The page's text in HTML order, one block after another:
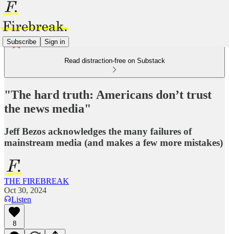
Subscribe Sign in
Read distraction-free on Substack
"The hard truth: Americans don’t trust
the news media"
Jeff Bezos acknowledges the many failures of
mainstream media (and makes a few more mistakes)
THE FIREBREAK
Oct 30, 2024
Listen
8